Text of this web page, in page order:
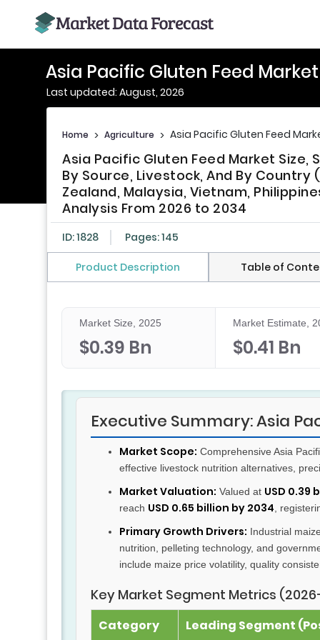
Asia Pacific Gluten Feed
Last updated: August, 2026
Home > Agriculture > Asia Pacific Gluten Feed
Asia Pacific Gluten Feed Market
By Source, Livestock, And By Country
Zealand, Malaysia, Vietnam,
Analysis From 2026 to 2034
ID: 1828 Pages: 145
Product Description Table of
Market Size, 2025
$0.39 Bn
Market Estimate,
$0.41 Bn
Executive Summary: Asia
Market Scope: Comprehensive Asia
effective livestock nutrition alternatives,
Market Valuation: Valued at USD 0.39
reach USD 0.65 billion by 2034 ,
Primary Growth Drivers: Industrial
nutrition, pelleting technology, and
include maize price volatility, quality
Key Market Segment Metrics
Category Leading Segment